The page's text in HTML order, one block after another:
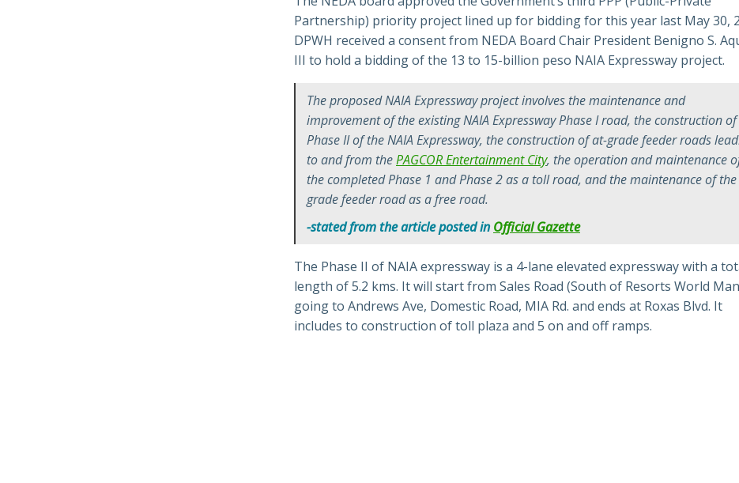
Partnership) priority project lined up for bidding for this year last May 30,
DPWH received a consent from NEDA Board Chair President Benigno S.
III to hold a bidding of the 13 to 15-billion peso NAIA Expressway project.
The proposed NAIA Expressway project involves the maintenance and
improvement of the existing NAIA Expressway Phase I road, the construction of
Phase II of the NAIA Expressway, the construction of at-grade feeder roads
to and from thePAGCOR Entertainment City, the operation and maintenance
the completed Phase 1 and Phase 2 as a toll road, and the maintenance of
grade feeder road as a free road.
-stated from the article posted in Official Gazette
The Phase II of NAIA expressway is a 4-lane elevated expressway with a
length of 5.2 kms. It will start from Sales Road (South of Resorts World
going to Andrews Ave, Domestic Road, MIA Rd. and ends at Roxas Blvd. It
includes to construction of toll plaza and 5 on and off ramps.